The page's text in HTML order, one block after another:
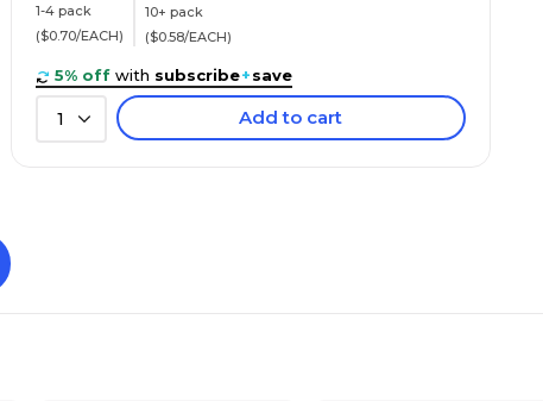
1-4 pack
($0.70/EACH)
10+ pack
($0.58/EACH)
5% off with subscribe+save
1 Add to cart